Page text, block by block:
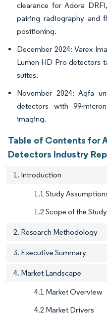
clearance for Adora
pairing radiography and
positioning.
December 2024: Varex
Lumen HD Pro detectors
suites.
November 2024: Agfa
detectors with 99-
imaging.
Table of Contents for
Detectors Industry
1. Introduction
1.1 Study
1.2 Scope of the Study
2. Research Methodology
3. Executive Summary
4. Market Landscape
4.1 Market Overview
4.2 Market Drivers